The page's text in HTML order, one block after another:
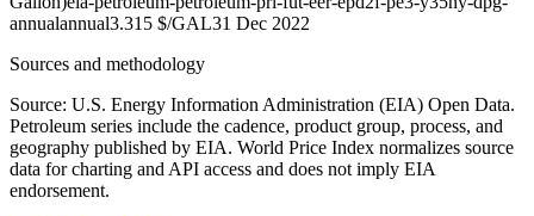
annualannual3.315 $/GAL31 Dec 2022
Sources and methodology
Source: U.S. Energy Information Administration (EIA) Open Data.
Petroleum series include the cadence, product group, process, and
geography published by EIA. World Price Index normalizes source
data for charting and API access and does not imply EIA
endorsement.